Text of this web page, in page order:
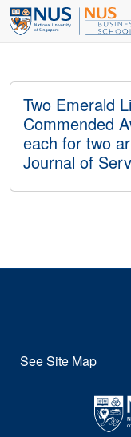
Two Emerald
Commended
each for two
Journal of
See Site Map